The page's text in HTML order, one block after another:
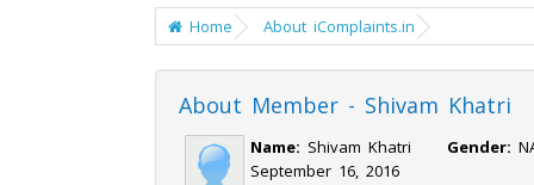
Home About iComplaints.in
About Member - Shivam Khatri
Name: Shivam Khatri Gender:
September 16, 2016